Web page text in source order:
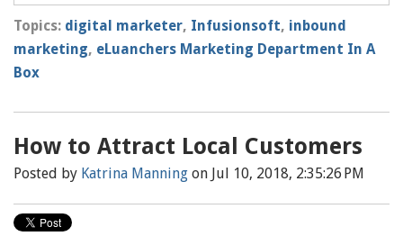
Topics: digital marketer, Infusionsoft, inbound
marketing, eLuanchers Marketing Department In A
Box
How to Attract Local Customers
Posted by Katrina Manning on Jul 10, 2018, 2:35:26 PM